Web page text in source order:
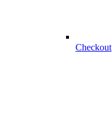
Checkout